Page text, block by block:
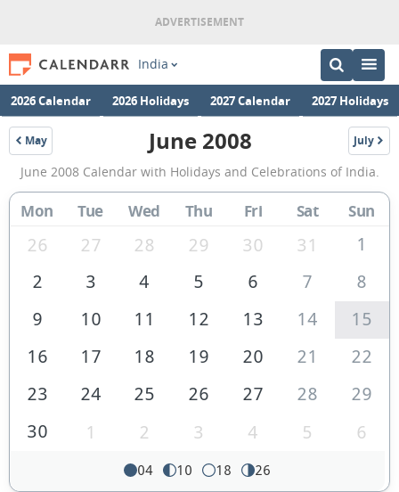
India
2026 Calendar 2026 Holidays 2027 Calendar 2027 Holidays
May
2008
June
2008
Calendar
of
June 2008 July
2008
June 2008 Calendar with Holidays and Celebrations of India.
Mon Tue Wed Thu Fri Sat Sun
26 27 28 29 30 31
1
2
3 4 5 6 7
8
9
10 11 12 13 14
15
16
17 18 19 20 21
22
23
24 25 26 27 28
29
30
1 2 3 4 5 6
04 10 18 26